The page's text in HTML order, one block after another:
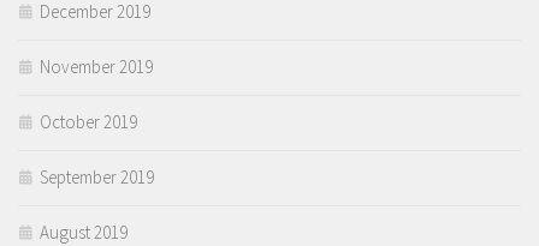
December 2019
November 2019
October 2019
September 2019
August 2019